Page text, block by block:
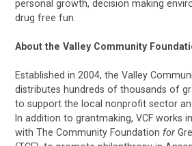
personal growth, decision making
drug free fun.
About the Valley Community
Established in 2004, the Valley
distributes hundreds of thousands of
to support the local nonprofit sector
In addition to grantmaking, VCF works
with The Community Foundation for